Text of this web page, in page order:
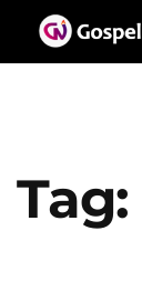
Tag: